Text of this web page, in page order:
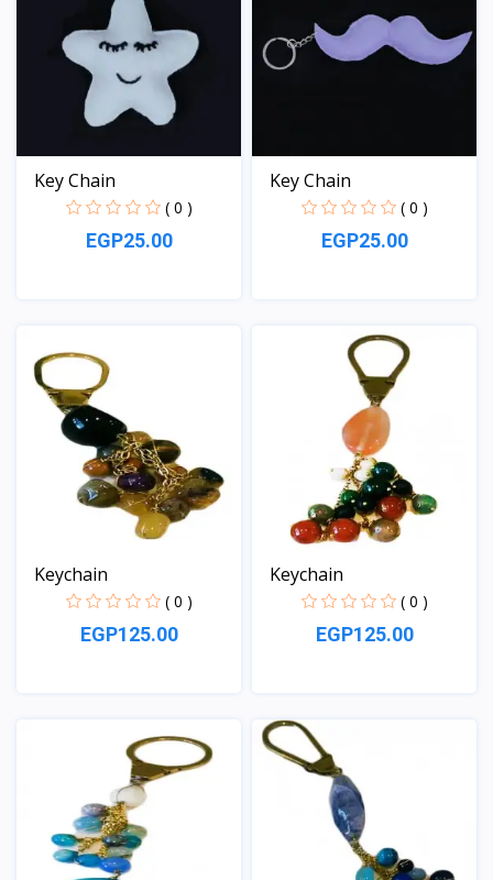
Key Chain
( 0 )
EGP25.00
Key Chain
( 0 )
EGP25.00
Keychain
( 0 )
EGP125.00
Keychain
( 0 )
EGP125.00